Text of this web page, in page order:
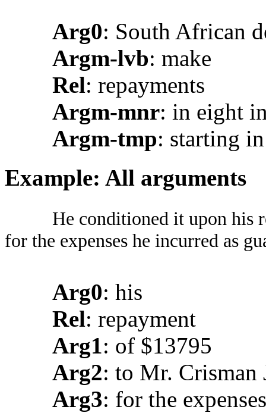
Arg0: South African
Argm-lvb: make
Rel: repayments
Argm-mnr: in eight
Argm-tmp: starting
Example: All arguments
He conditioned it upon his
for the expenses he incurred as
Arg0: his
Rel: repayment
Arg1: of $13795
Arg2: to Mr. Crisman
Arg3: for the